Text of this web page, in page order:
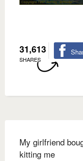
31,613
SHARES
My girlfriend
kitting me